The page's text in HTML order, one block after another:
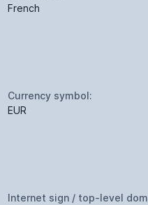
French
Currency symbol:
EUR
Internet sign / top-level